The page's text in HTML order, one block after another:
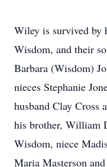
Wiley is survived by
Wisdom, and their
Barbara (Wisdom)
nieces Stephanie
husband Clay Cross
his brother, William
Wisdom, niece
Maria Masterson